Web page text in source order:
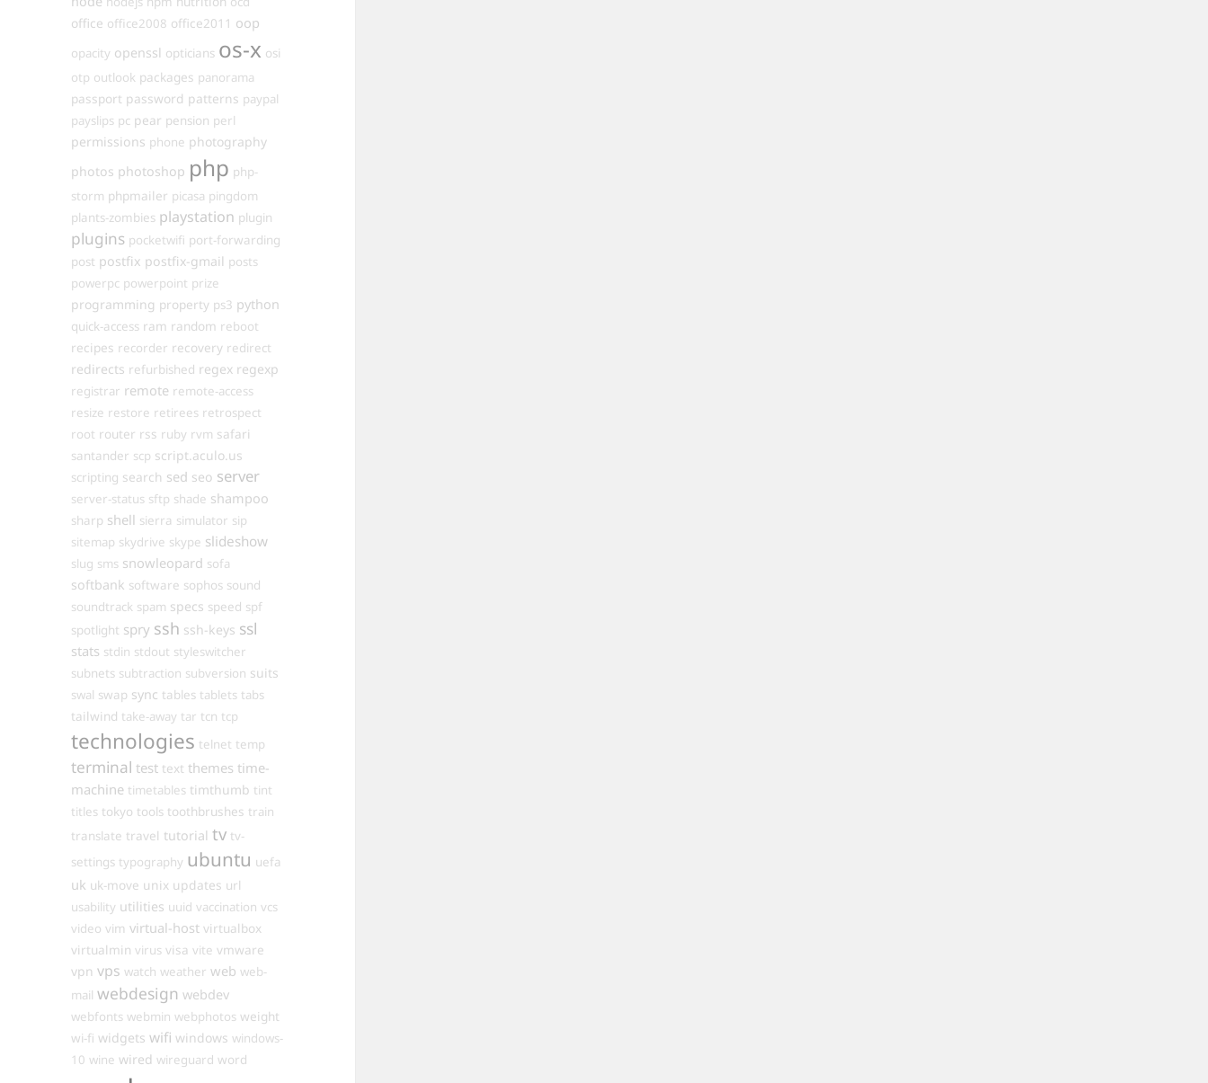
office office2008 office2011 oop
opacity openssl opticians os-x osi
otp outlook packages panorama
passport password patterns paypal
payslips pc pear pension perl
permissions phone photography
photos photoshop php php-
storm phpmailer picasa pingdom
plants-zombies playstation plugin
plugins pocketwifi port-forwarding
post postfix postfix-gmail posts
powerpc powerpoint prize
programming property ps3 python
quick-access ram random reboot
recipes recorder recovery redirect
redirects refurbished regex regexp
registrar remote remote-access
resize restore retirees retrospect
root router rss ruby rvm safari
santander scp script.aculo.us
scripting search sed seo server
server-status sftp shade shampoo
sharp shell sierra simulator sip
sitemap skydrive skype slideshow
slug sms snowleopard sofa
softbank software sophos sound
soundtrack spam specs speed spf
spotlight spry ssh ssh-keys ssl
stats stdin stdout styleswitcher
subnets subtraction subversion suits
swal swap sync tables tablets tabs
tailwind take-away tar tcn tcp
technologies telnet temp
terminal test text themes time-
machine timetables timthumb tint
titles tokyo tools toothbrushes train
translate travel tutorial tv tv-
settings typography ubuntu uefa
uk uk-move unix updates url
usability utilities uuid vaccination vcs
video vim virtual-host virtualbox
virtualmin virus visa vite vmware
vpn vps watch weather web web-
mail webdesign webdev
webfonts webmin webphotos weight
wi-fi widgets wifi windows windows-
10 wine wired wireguard word